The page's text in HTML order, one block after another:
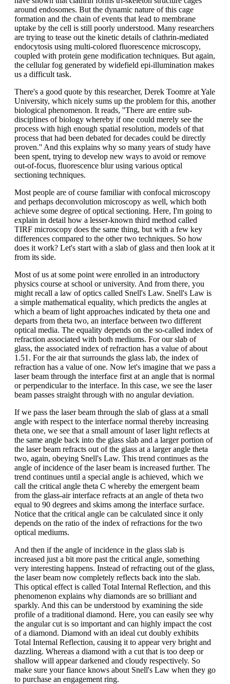
around endosomes. But the dynamic nature of this cage
formation and the chain of events that lead to membrane
uptake by the cell is still poorly understood. Many researchers
are trying to tease out the kinetic details of clathrin-mediated
endocytosis using multi-colored fluorescence microscopy,
coupled with protein gene modification techniques. But again,
the cellular fog generated by widefield epi-illumination makes
us a difficult task.
There's a good quote by this researcher, Derek Toomre at Yale
University, which nicely sums up the problem for this, another
biological phenomenon. It reads, ''There are entire sub-
disciplines of biology whereby if one could merely see the
process with high enough spatial resolution, models of that
process that had been debated for decades could be directly
proven.'' And this explains why so many years of study have
been spent, trying to develop new ways to avoid or remove
out-of-focus, fluorescence blur using various optical
sectioning techniques.
Most people are of course familiar with confocal microscopy
and perhaps deconvolution microscopy as well, which both
achieve some degree of optical sectioning. Here, I'm going to
explain in detail how a lesser-known third method called
TIRF microscopy does the same thing, but with a few key
differences compared to the other two techniques. So how
does it work? Let's start with a slab of glass and then look at it
from its side.
Most of us at some point were enrolled in an introductory
physics course at school or university. And from there, you
might recall a law of optics called Snell's Law. Snell's Law is
a simple mathematical equality, which predicts the angles at
which a beam of light approaches indicated by theta one and
departs from theta two, an interface between two different
optical media. The equality depends on the so-called index of
refraction associated with both mediums. For our slab of
glass, the associated index of refraction has a value of about
1.51. For the air that surrounds the glass lab, the index of
refraction has a value of one. Now let's imagine that we pass a
laser beam through the interface first at an angle that is normal
or perpendicular to the interface. In this case, we see the laser
beam passes straight through with no angular deviation.
If we pass the laser beam through the slab of glass at a small
angle with respect to the interface normal thereby increasing
theta one, we see that a small amount of laser light reflects at
the same angle back into the glass slab and a larger portion of
the laser beam refracts out of the glass at a larger angle theta
two, again, obeying Snell's Law. This trend continues as the
angle of incidence of the laser beam is increased further. The
trend continues until a special angle is achieved, which we
call the critical angle theta C whereby the emergent beam
from the glass-air interface refracts at an angle of theta two
equal to 90 degrees and skims among the interface surface.
Notice that the critical angle can be calculated since it only
depends on the ratio of the index of refractions for the two
optical mediums.
And then if the angle of incidence in the glass slab is
increased just a bit more past the critical angle, something
very interesting happens. Instead of refracting out of the glass,
the laser beam now completely reflects back into the slab.
This optical effect is called Total Internal Reflection, and this
phenomenon explains why diamonds are so brilliant and
sparkly. And this can be understood by examining the side
profile of a traditional diamond. Here, you can easily see why
the angular cut is so important and can highly impact the cost
of a diamond. Diamond with an ideal cut doubly exhibits
Total Internal Reflection, causing it to appear very bright and
dazzling. Whereas a diamond with a cut that is too deep or
shallow will appear darkened and cloudy respectively. So
make sure your fiance knows about Snell's Law when they go
to purchase an engagement ring.